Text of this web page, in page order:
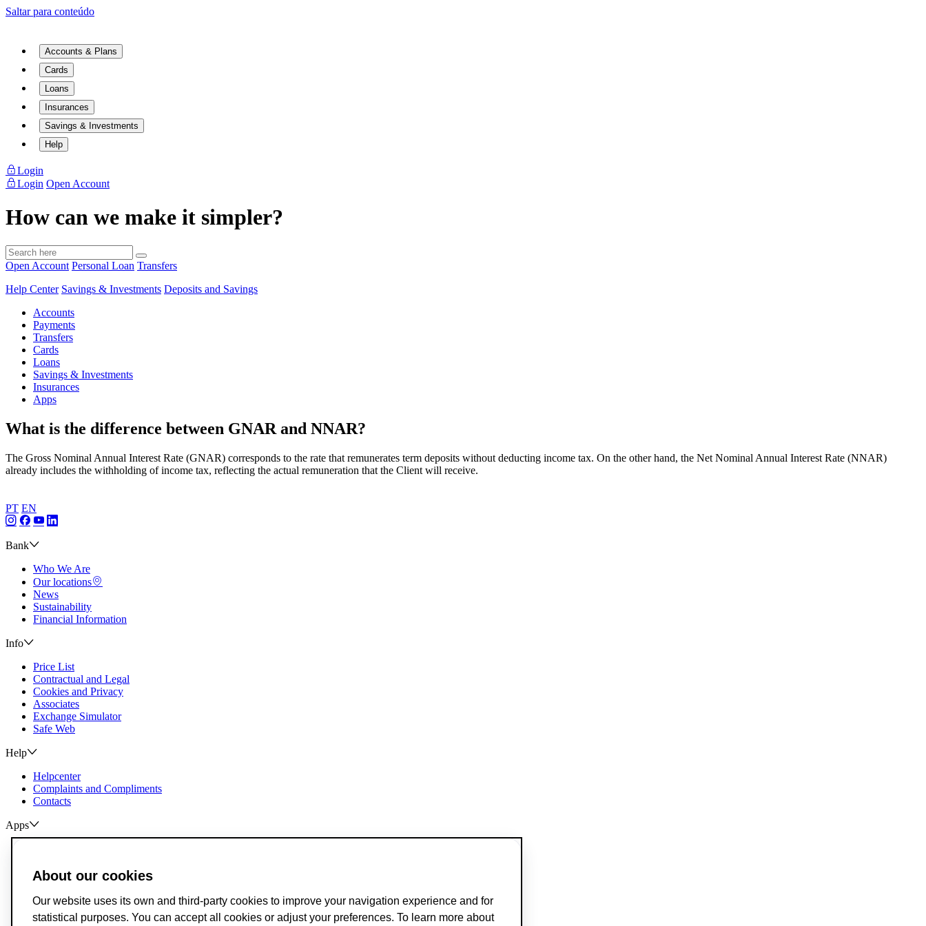
Saltar para conteúdo
Accounts & Plans
Cards
Loans
Insurances
Savings & Investments
Help
Login
Login Open Account
How can we make it simpler?
Open Account Personal Loan Transfers
Help Center Savings & Investments Deposits and Savings
Accounts
Payments
Transfers
Cards
Loans
Savings & Investments
Insurances
Apps
What is the difference between GNAR and NNAR?
The Gross Nominal Annual Interest Rate (GNAR) corresponds to the rate that remunerates term deposits without deducting income tax. On the other hand, the Net Nominal Annual Interest Rate (NNAR)
already includes the withholding of income tax, reflecting the actual remuneration that the Client will receive.
PT EN
Bank
Who We Are
Our locations
News
Sustainability
Financial Information
Info
Price List
Contractual and Legal
Cookies and Privacy
Associates
Exchange Simulator
Safe Web
Help
Helpcenter
Complaints and Compliments
Contacts
Apps
Breach of Credit Contracts
Deposit Guarantee Fund
Alternative Resolution for Consumer Disputes
Livro de Reclamações
About our cookies
Our website uses its own and third-party cookies to improve your navigation experience and for
statistical purposes. You can accept all cookies or adjust your preferences. To learn more about